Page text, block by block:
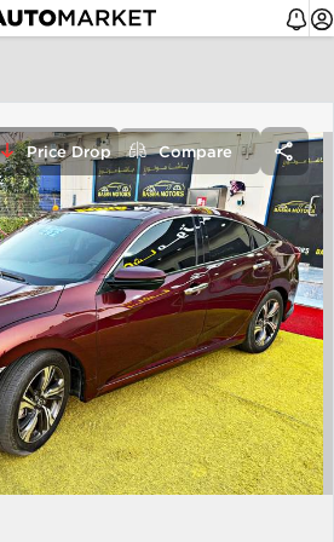
Price Drop Compare